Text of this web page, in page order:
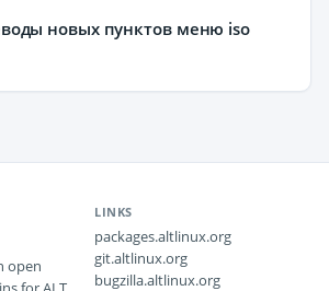
новых пунктов меню iso
open
LINKS
packages.altlinux.org
git.altlinux.org
bugzilla.altlinux.org